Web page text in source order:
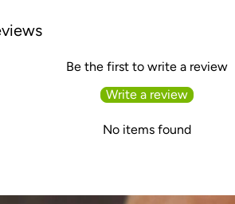
Be the first to write a review
Write a review
No items found